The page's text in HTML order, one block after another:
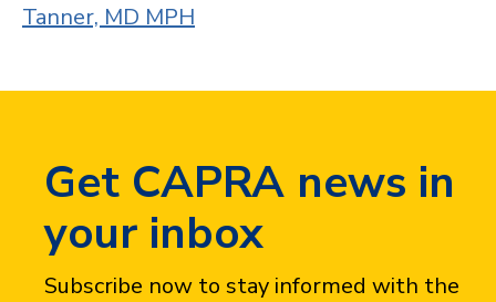
Tanner, MD MPH
Get CAPRA news in
your inbox
Subscribe now to stay informed with the